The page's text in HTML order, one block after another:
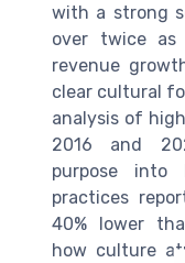
with a strong
over twice as
revenue
clear cultural
analysis of
2016 and
purpose into
practices
40% lower
how culture